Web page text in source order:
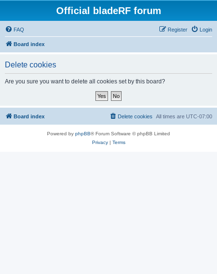
Official bladeRF forum
FAQ Login
Register
Board index
Delete cookies
Are you sure you want to delete all cookies set by this board?
Board index All times are UTC-07:00
Delete cookies
Powered by phpBB® Forum Software © phpBB Limited
Privacy| Terms